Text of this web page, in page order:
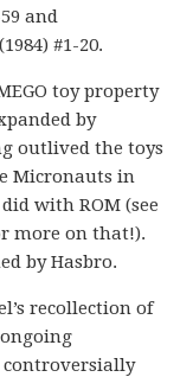
and
#1-20.
toy property
by
outlived the toys
Micronauts in
with ROM (see
more on that!).
by Hasbro.
recollection of
controversially